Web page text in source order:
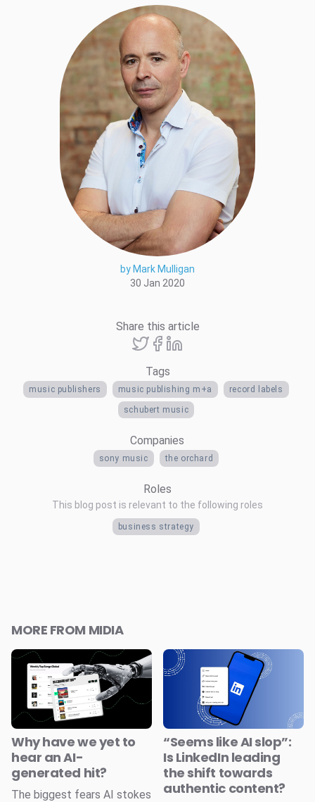
by Mark Mulligan
30 Jan 2020
Share this article
Tags
music publishers music publishing m+a record labels
schubert music
Companies
sony music the orchard
Roles
This blog post is relevant to the following roles
business strategy
MORE FROM MIDIA
Why have we yet to
hear an AI-
generated hit?
The biggest fears AI stokes
“Seems like AI slop”:
Is LinkedIn leading
the shift towards
authentic content?